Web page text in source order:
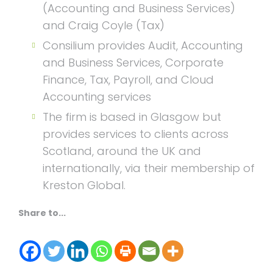
(Accounting and Business Services)
and Craig Coyle (Tax)
Consilium provides Audit, Accounting
and Business Services, Corporate
Finance, Tax, Payroll, and Cloud
Accounting services
The firm is based in Glasgow but
provides services to clients across
Scotland, around the UK and
internationally, via their membership of
Kreston Global.
Share to...